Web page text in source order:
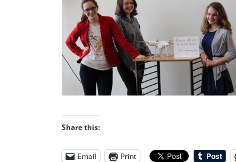
Share this:
Email Print